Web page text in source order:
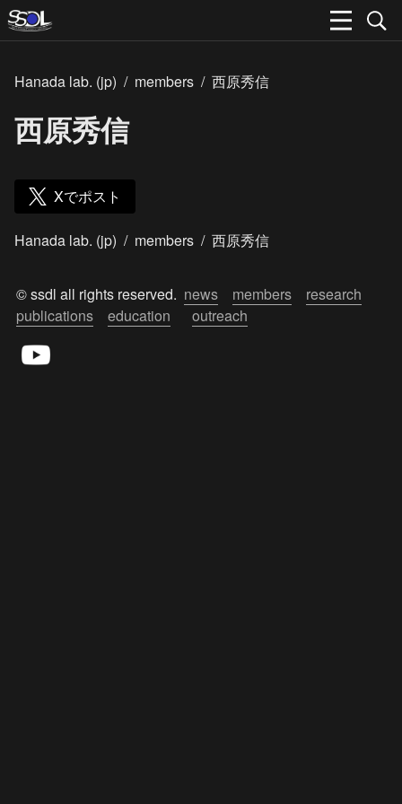
Hanada lab. (jp) / members / 西原秀信
西原秀信
Xでポスト
Hanada lab. (jp) / members / 西原秀信
© ssdl all rights reserved. news members
research
publications
education outreach